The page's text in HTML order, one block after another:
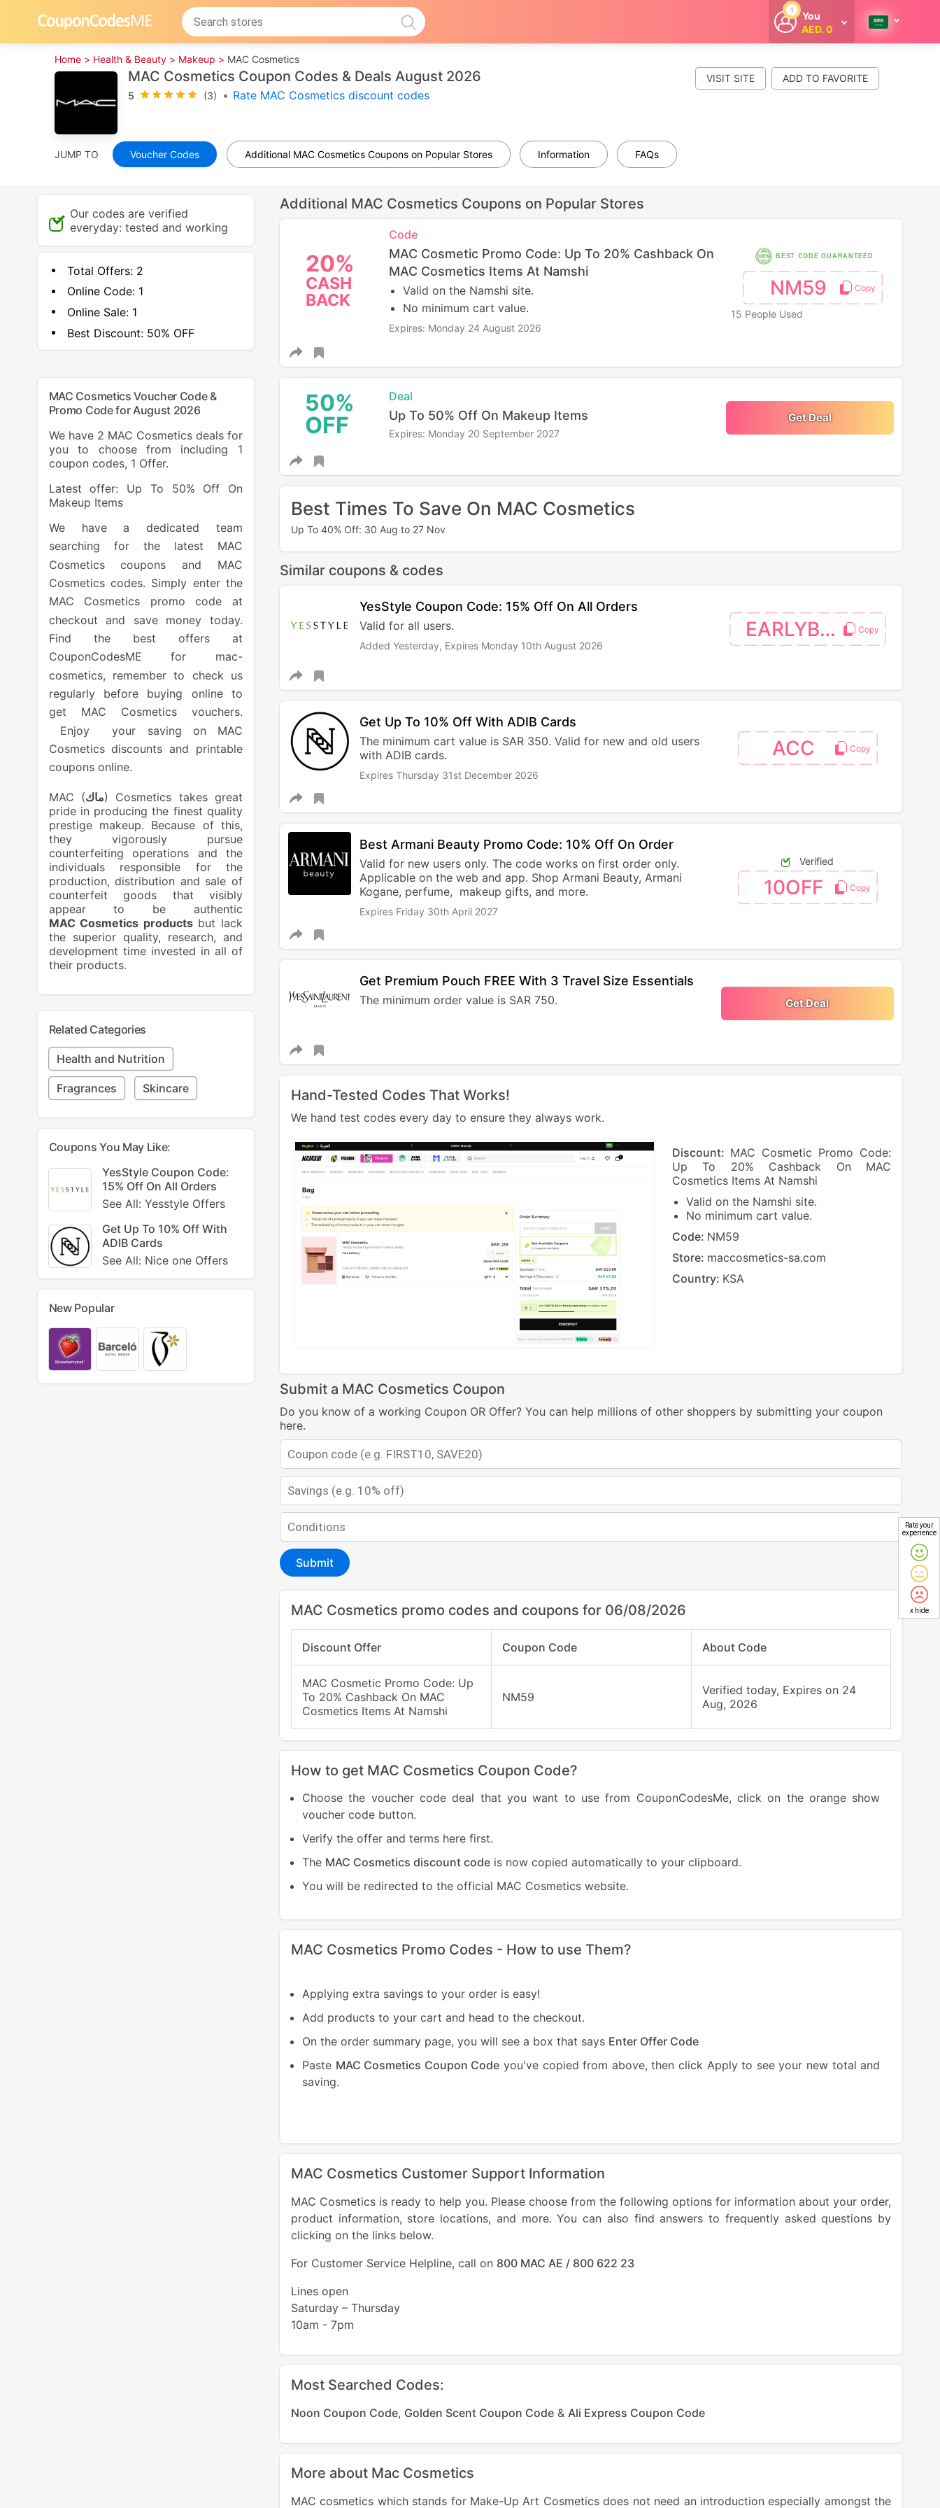
1
You
AED. 0
Welcome
cashback
whenever you
shop with
Home > Health & Beauty > Makeup > MAC Cosmetics
MAC Cosmetics Coupon Codes & Deals August 2026
5 (3) • Rate MAC Cosmetics discount codes
VISIT SITE
JUMP TO Voucher Codes Additional MAC Cosmetics Coupons on Popular Stores Information FAQs
Additional MAC Cosmetics Coupons on Popular Stores
20%
CASH
BACK
Code
MAC Cosmetic Promo Code: Up To 20% Cashback On
MAC Cosmetics Items At Namshi
Valid on the Namshi site.
No minimum cart value.
Expires: Monday 24 August 2026
BEST CODE GUARANTEED
NM59
15 People Used
50%
OFF
Deal
Up To 50% Off On Makeup Items
Expires: Monday 20 September 2027
Get Deal
Best Times To Save On MAC Cosmetics
Up To 40% Off: 30 Aug to 27 Nov
Similar coupons & codes
YesStyle Coupon Code: 15% Off On All Orders
Valid for all users.
Added Yesterday, Expires Monday 10th August 2026
EARLYBTS
Get Up To 10% Off With ADIB Cards
The minimum cart value is SAR 350. Valid for new and old users
with ADIB cards.
Expires Thursday 31st December 2026
ACC
Best Armani Beauty Promo Code: 10% Off On Order
Valid for new users only. The code works on first order only.
Applicable on the web and app. Shop Armani Beauty, Armani
Kogane, perfume, makeup gifts, and more.
Expires Friday 30th April 2027
Verified
10OFF
Get Premium Pouch FREE With 3 Travel Size Essentials
The minimum order value is SAR 750. Get Deal
Hand-Tested Codes That Works!
We hand test codes every day to ensure they always work.
Discount: MAC Cosmetic Promo Code:
Up To 20% Cashback On MAC
Cosmetics Items At Namshi
Valid on the Namshi site.
No minimum cart value.
Code: NM59
Store: maccosmetics-sa.com
Country: KSA
Submit a MAC Cosmetics Coupon
Do you know of a working Coupon OR Offer? You can help millions of other shoppers by submitting your coupon
here.
Submit
MAC Cosmetics promo codes and coupons for 06/08/2026
Discount Offer Coupon Code About Code
MAC Cosmetic Promo Code: Up
To 20% Cashback On MAC
Cosmetics Items At Namshi
NM59
Verified today, Expires on 24
Aug, 2026
How to get MAC Cosmetics Coupon Code?
Choose the voucher code deal that you want to use from CouponCodesMe, click on the orange show
voucher code button.
Verify the offer and terms here first.
The MAC Cosmetics discount codeis now copied automatically to your clipboard.
You will be redirected to the official MAC Cosmetics website.
MAC Cosmetics Promo Codes - How to use Them?
Applying extra savings to your order is easy!
Add products to your cart and head to the checkout.
On the order summary page, you will see a box that says Enter Offer Code
Paste MAC Cosmetics Coupon Code you've copied from above, then click Apply to see your new total and
saving.
MAC Cosmetics Customer Support Information
MAC Cosmetics is ready to help you. Please choose from the following options for information about your order,
product information, store locations, and more. You can also find answers to frequently asked questions by
clicking on the links below.
For Customer Service Helpline, call on 800 MAC AE / 800 622 23
Lines open
Saturday – Thursday
10am - 7pm
Most Searched Codes:
Noon Coupon Code, Golden Scent Coupon Code& Ali Express Coupon Code
More about Mac Cosmetics
MAC cosmetics which stands for Make-Up Art Cosmetics does not need an introduction especially amongst the
Our codes are verified
everyday: tested and working
Total Offers: 2
Online Code: 1
Online Sale: 1
Best Discount:50% OFF
MAC Cosmetics Voucher Code &
Promo Code for August 2026
We have 2 MAC Cosmetics deals for
you to choose from including 1
coupon codes, 1 Offer.
Latest offer: Up To 50% Off On
Makeup Items
We have a dedicated team
searching for the latest MAC
Cosmetics coupons and MAC
Cosmetics codes. Simply enter the
MAC Cosmetics promo code at
checkout and save money today.
Find the best offers at
CouponCodesME for mac-
cosmetics, remember to check us
regularly before buying online to
get MAC Cosmetics vouchers.
Enjoy your saving on MAC
Cosmetics discounts and printable
coupons online.
MAC (ماك) Cosmetics takes great
pride in producing the finest quality
prestige makeup. Because of this,
they vigorously pursue
counterfeiting operations and the
individuals responsible for the
production, distribution and sale of
counterfeit goods that visibly
appear to be authentic
MAC Cosmetics productsbut lack
the superior quality, research, and
development time invested in all of
their products.
Related Categories
Health and Nutrition
Fragrances Skincare
Coupons You May Like:
YesStyle Coupon Code:
15% Off On All Orders
See All: Yesstyle Offers
Get Up To 10% Off With
ADIB Cards
See All: Nice one Offers
New Popular
Rate your
experience
x hide